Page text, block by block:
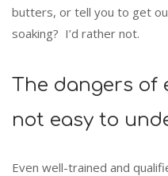
butters, or tell you to get
soaking? I’d rather not.
The dangers of
not easy to
Even well-trained and